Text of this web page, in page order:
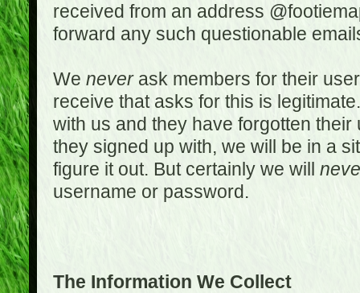
received from an address
forward any such questionable
We neverask members for their
receive that asks for this is
with us and they have forgotten
they signed up with, we will be in a
figure it out. But certainly we will
username or password.
The Information We Collect